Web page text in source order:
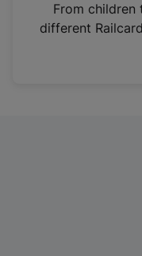
n
From children
different